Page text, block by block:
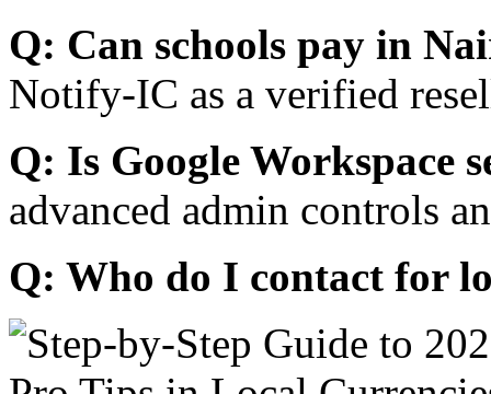
Q: Can schools pay in
Notify-IC as a verified
Q: Is Google Workspace
advanced admin controls
Q: Who do I contact for